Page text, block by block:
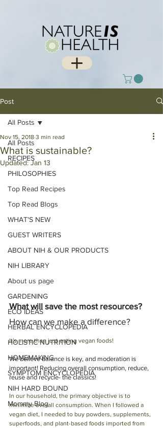
Post
All Posts
RECIPES
PHILOSOPHIES
Top Read Recipes
Top Read Blogs
WHAT'S NEW
GUEST WRITERS
ABOUT NIH & OUR PRODUCTS
NIH LIBRARY
About us page
GARDENING
ECO IDEAS
HERBAL ENCYCLOPEDIA
HOLISTIC NUTRITION
HOMEMAKING
SYMPTOM ENCYCLOPEDIA
NIH HARD BOUND
Mommy Blog
All Posts
What is sustainable?
Nov 15, 2018 3 min read
Updated:Jan 13
What will save the most resources?
How can we make a difference?
It's more than just eating vegan foods!
We believe balance is key, and moderation is
important! Reducing overall consumption, reduce,
reuse and recycle- the classics!
In our household, the primary objective is to
minimize overall consumption. When I followed a
vegan diet, I needed to buy powders, supplements,
superfoods, and plant-based foods imported from